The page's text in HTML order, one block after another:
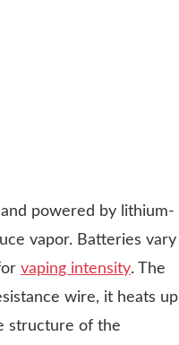
powered by lithium-
vapor. Batteries vary
vaping intensity. The
wire, it heats up
structure of the